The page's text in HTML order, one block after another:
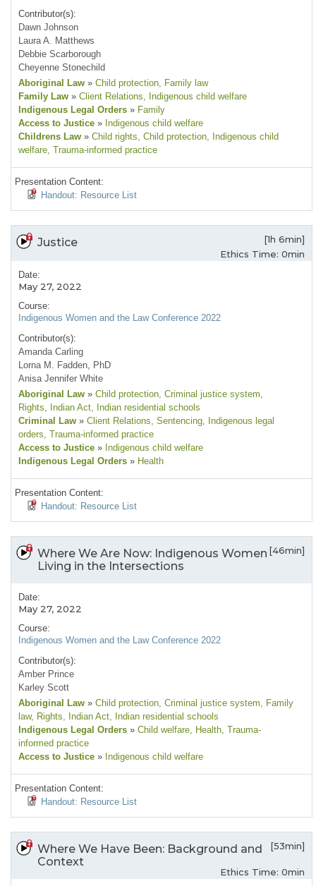
Contributor(s):
Dawn Johnson
Laura A. Matthews
Debbie Scarborough
Cheyenne Stonechild
Aboriginal Law » Child protection, Family law
Family Law » Client Relations, Indigenous child welfare
Indigenous Legal Orders » Family
Access to Justice » Indigenous child welfare
Childrens Law » Child rights, Child protection, Indigenous child
welfare, Trauma-informed practice
Presentation Content:
Handout: Resource List
Justice
[1h 6min]
Ethics Time: 0min
Date:
May 27, 2022
Course:
Indigenous Women and the Law Conference 2022
Contributor(s):
Amanda Carling
Lorna M. Fadden, PhD
Anisa Jennifer White
Aboriginal Law » Child protection, Criminal justice system,
Rights, Indian Act, Indian residential schools
Criminal Law » Client Relations, Sentencing, Indigenous legal
orders, Trauma-informed practice
Access to Justice » Indigenous child welfare
Indigenous Legal Orders » Health
Presentation Content:
Handout: Resource List
Where We Are Now: Indigenous Women
Living in the Intersections
[46min]
Date:
May 27, 2022
Course:
Indigenous Women and the Law Conference 2022
Contributor(s):
Amber Prince
Karley Scott
Aboriginal Law » Child protection, Criminal justice system, Family
law, Rights, Indian Act, Indian residential schools
Indigenous Legal Orders » Child welfare, Health, Trauma-
informed practice
Access to Justice » Indigenous child welfare
Presentation Content:
Handout: Resource List
Where We Have Been: Background and
Context
[53min]
Ethics Time: 0min